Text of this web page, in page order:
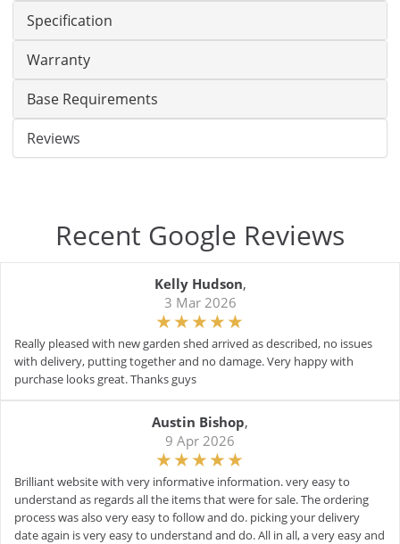
Specification
Warranty
Base Requirements
Reviews
Recent Google Reviews
Kelly Hudson,
3 Mar 2026
Really pleased with new garden shed arrived as described, no issues
with delivery, putting together and no damage. Very happy with
purchase looks great. Thanks guys
Austin Bishop,
9 Apr 2026
Brilliant website with very informative information. very easy to
understand as regards all the items that were for sale. The ordering
process was also very easy to follow and do. picking your delivery
date again is very easy to understand and do. All in all, a very easy and